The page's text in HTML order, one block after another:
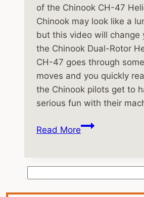
of the Chinook CH-47
Chinook may look like a
but this video will change
the Chinook Dual-Rotor
CH-47 goes through
moves and you quickly
the Chinook pilots get to
serious fun with their
Read MoreBoeing
Performance
Video